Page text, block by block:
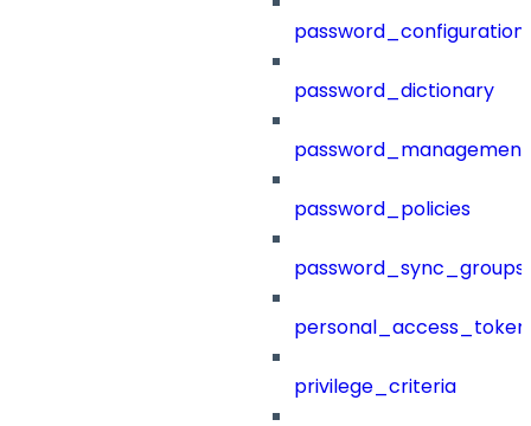
password_configuration
password_dictionary
password_management
password_policies
password_sync_groups
privilege_criteria